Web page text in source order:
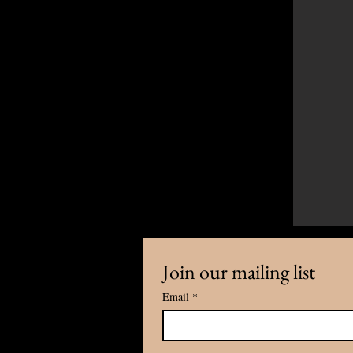
Any cooperation and inquiry,
Join our mailing list
Email *